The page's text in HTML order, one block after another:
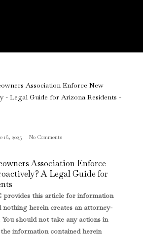
16, 2025 No Comments
Association Enforce
A Legal Guide for
provides this article for information
nothing herein creates an attorney-
should not take any actions in
information contained herein